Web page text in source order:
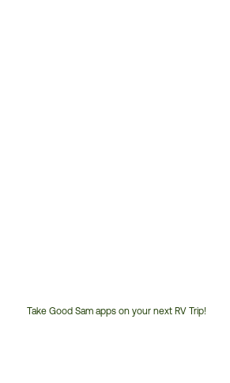
Take Good Sam apps on your next RV Trip!